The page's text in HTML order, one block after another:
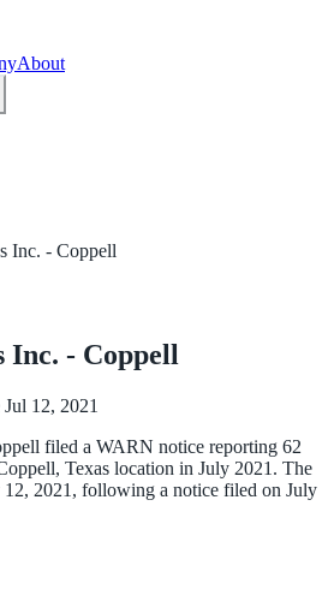
About
Inc. - Coppell
Inc. - Coppell
Jul 12, 2021
filed a WARN notice reporting 62
Texas location in July 2021. The
2021, following a notice filed on July